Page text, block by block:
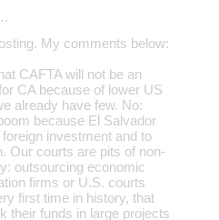
My comments below:
CAFTA will not be an
CA because of lower US
already have few. No:
because El Salvador
investment and to
Our courts are pits of non-
outsourcing economic
firms or U.S. courts
first time in history, that
their funds in large projects